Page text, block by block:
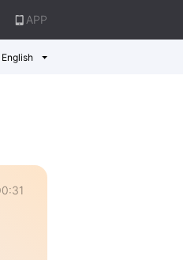
APP
English